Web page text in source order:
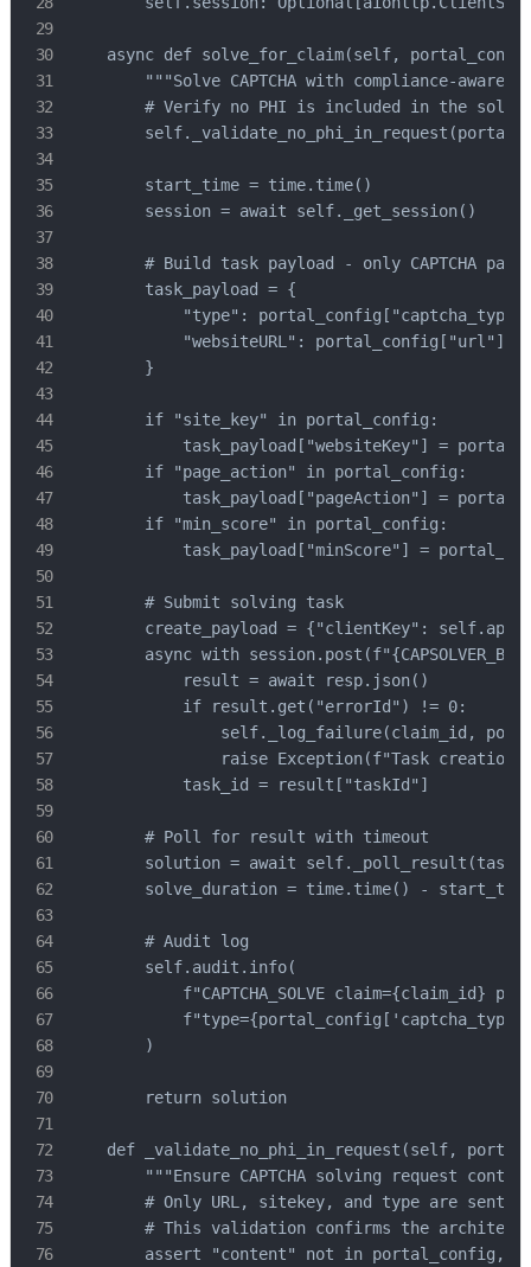
async def solve_for_claim(self,
"""Solve CAPTCHA with compliance-aware
# Verify no PHI is included in the
        start_time = time.time()
        session = await self._get_session()
# Build task payload - only CAPTCHA
        task_payload = {
"type":
            "websiteURL": portal_config["url"],
        }
        if "site_key" in portal_config:
task_payload["websiteKey"] =
        if "page_action" in portal_config:
task_payload["pageAction"] =
        if "min_score" in portal_config:
task_payload["minScore"] =
        # Submit solving task
create_payload = {"clientKey":
async with
            result = await resp.json()
            if result.get("errorId") != 0:
self._log_failure(claim_id,
raise Exception(f"Task creation
            task_id = result["taskId"]
        # Poll for result with timeout
solution = await
solve_duration = time.time() -
        # Audit log
        self.audit.info(
f"CAPTCHA_SOLVE claim={claim_id}
        )
        return solution
def _validate_no_phi_in_request(self,
"""Ensure CAPTCHA solving request
# Only URL, sitekey, and type are sent -
# This validation confirms the
assert "content" not in portal_config,